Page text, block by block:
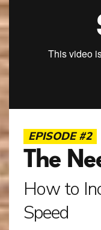
EPISODE #2
The
How to
Speed